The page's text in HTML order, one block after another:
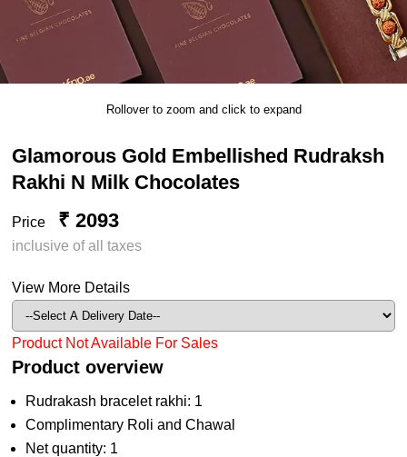
Rollover to zoom and click to expand
Glamorous Gold Embellished Rudraksh
Rakhi N Milk Chocolates
Price ₹ 2093
inclusive of all taxes
View More Details
Product Not Available For Sales
Product overview
Rudrakash bracelet rakhi: 1
Complimentary Roli and Chawal
Net quantity: 1